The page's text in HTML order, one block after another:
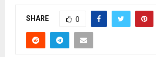
SHARE 0